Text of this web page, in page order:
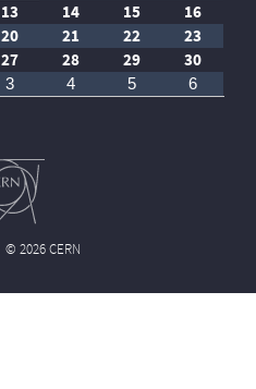
13 14 15
16
20 21 22
23
27 28 29
30
3 4 5 6
© 2026 CERN